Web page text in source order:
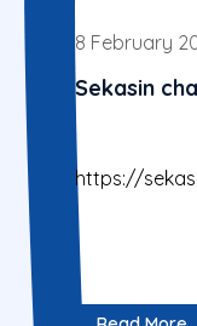
8 February
Sekasin
https://